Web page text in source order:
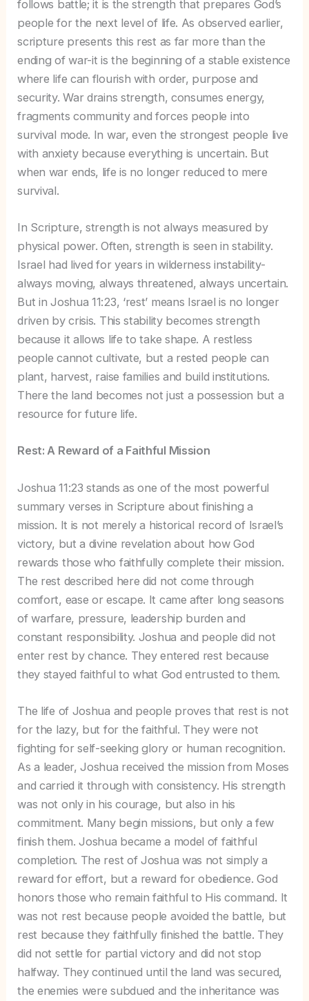
follows battle; it is the strength that prepares God’s
people for the next level of life. As observed earlier,
scripture presents this rest as far more than the
ending of war-it is the beginning of a stable existence
where life can flourish with order, purpose and
security. War drains strength, consumes energy,
fragments community and forces people into
survival mode. In war, even the strongest people live
with anxiety because everything is uncertain. But
when war ends, life is no longer reduced to mere
survival.
In Scripture, strength is not always measured by
physical power. Often, strength is seen in stability.
Israel had lived for years in wilderness instability-
always moving, always threatened, always uncertain.
But in Joshua 11:23, ‘rest’ means Israel is no longer
driven by crisis. This stability becomes strength
because it allows life to take shape. A restless
people cannot cultivate, but a rested people can
plant, harvest, raise families and build institutions.
There the land becomes not just a possession but a
resource for future life.
Rest: A Reward of a Faithful Mission
Joshua 11:23 stands as one of the most powerful
summary verses in Scripture about finishing a
mission. It is not merely a historical record of Israel’s
victory, but a divine revelation about how God
rewards those who faithfully complete their mission.
The rest described here did not come through
comfort, ease or escape. It came after long seasons
of warfare, pressure, leadership burden and
constant responsibility. Joshua and people did not
enter rest by chance. They entered rest because
they stayed faithful to what God entrusted to them.
The life of Joshua and people proves that rest is not
for the lazy, but for the faithful. They were not
fighting for self-seeking glory or human recognition.
As a leader, Joshua received the mission from Moses
and carried it through with consistency. His strength
was not only in his courage, but also in his
commitment. Many begin missions, but only a few
finish them. Joshua became a model of faithful
completion. The rest of Joshua was not simply a
reward for effort, but a reward for obedience. God
honors those who remain faithful to His command. It
was not rest because people avoided the battle, but
rest because they faithfully finished the battle. They
did not settle for partial victory and did not stop
halfway. They continued until the land was secured,
the enemies were subdued and the inheritance was